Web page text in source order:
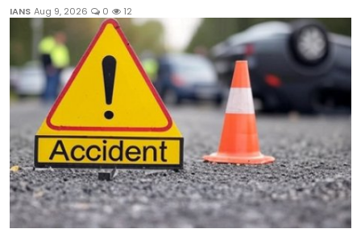
IANS Aug 9, 2026 0 12